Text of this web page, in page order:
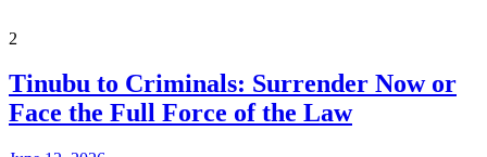
2
Tinubu to Criminals: Surrender Now or
Face the Full Force of the Law